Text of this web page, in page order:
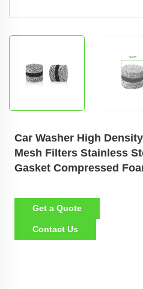
Car Washer High
Mesh Filters Stainless
Gasket Compressed
Get a Quote
Contact Us